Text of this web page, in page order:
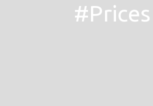
#Prices